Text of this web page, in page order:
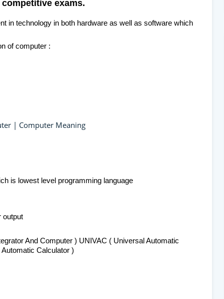
exams.
in technology in both hardware as well as software which
of computer :
| Computer Meaning
is lowest level programming language
output
And Computer ) UNIVAC ( Universal Automatic
Calculator )